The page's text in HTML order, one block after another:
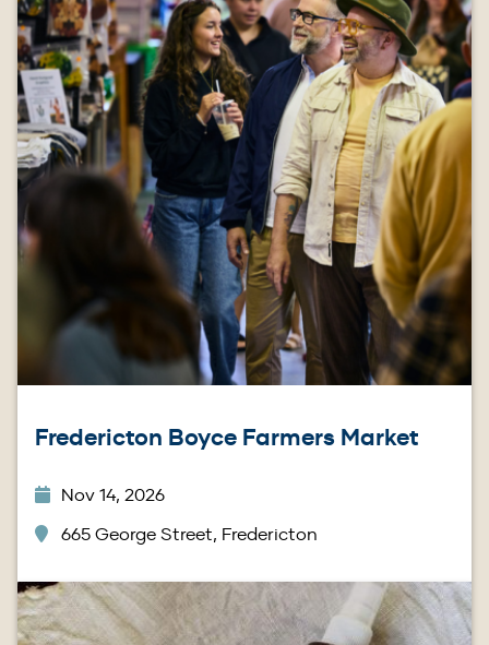
Fredericton Boyce Farmers Market
Nov 14, 2026
665 George Street, Fredericton
Image